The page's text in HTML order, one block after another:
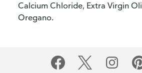
Calcium Chloride, Extra Virgin
Oregano.